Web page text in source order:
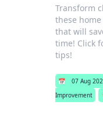
Transform
these
that will
time! Click
tips!
📅 07 Aug
Improvement